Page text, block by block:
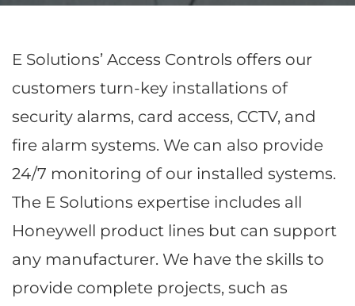
E Solutions’ Access Controls offers our
customers turn-key installations of
security alarms, card access, CCTV, and
fire alarm systems. We can also provide
24/7 monitoring of our installed systems.
The E Solutions expertise includes all
Honeywell product lines but can support
any manufacturer. We have the skills to
provide complete projects, such as